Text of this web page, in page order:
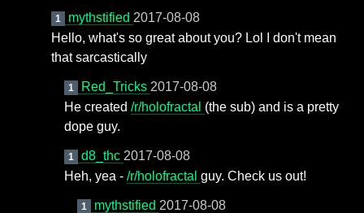
1 mythstified 2017-08-08
Hello, what's so great about you? Lol I don't mean
that sarcastically
1 Red_Tricks 2017-08-08
He created /r/holofractal (the sub) and is a pretty
dope guy.
1 d8_thc 2017-08-08
Heh, yea - /r/holofractal guy. Check us out!
1 mythstified 2017-08-08